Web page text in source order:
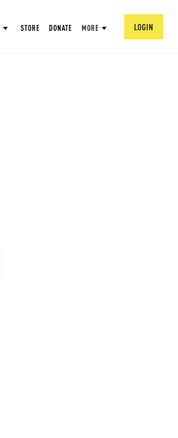
STORE DONATE MORE LOGIN